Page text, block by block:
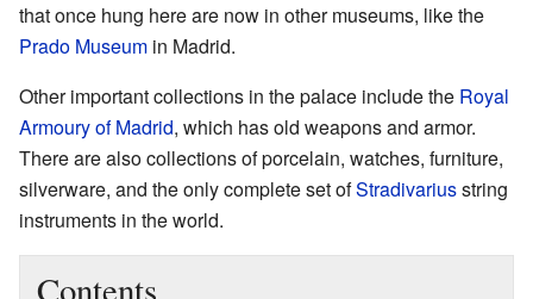
that once hung here are now in other museums, like the
Prado Museum in Madrid.
Other important collections in the palace include the Royal
Armoury of Madrid, which has old weapons and armor.
There are also collections of porcelain, watches, furniture,
silverware, and the only complete set ofStradivariusstring
instruments in the world.
Contents